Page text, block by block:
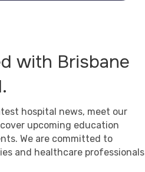
with Brisbane
hospital news, meet our
upcoming education
We are committed to
and healthcare professionals